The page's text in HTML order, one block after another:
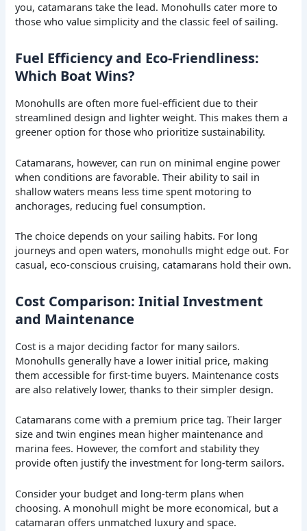
you, catamarans take the lead. Monohulls cater more to
those who value simplicity and the classic feel of sailing.
Fuel Efficiency and Eco-Friendliness:
Which Boat Wins?
Monohulls are often more fuel-efficient due to their
streamlined design and lighter weight. This makes them a
greener option for those who prioritize sustainability.
Catamarans, however, can run on minimal engine power
when conditions are favorable. Their ability to sail in
shallow waters means less time spent motoring to
anchorages, reducing fuel consumption.
The choice depends on your sailing habits. For long
journeys and open waters, monohulls might edge out. For
casual, eco-conscious cruising, catamarans hold their own.
Cost Comparison: Initial Investment
and Maintenance
Cost is a major deciding factor for many sailors.
Monohulls generally have a lower initial price, making
them accessible for first-time buyers. Maintenance costs
are also relatively lower, thanks to their simpler design.
Catamarans come with a premium price tag. Their larger
size and twin engines mean higher maintenance and
marina fees. However, the comfort and stability they
provide often justify the investment for long-term sailors.
Consider your budget and long-term plans when
choosing. A monohull might be more economical, but a
catamaran offers unmatched luxury and space.